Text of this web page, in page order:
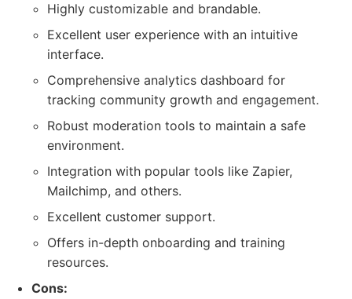
Highly customizable and brandable.
Excellent user experience with an intuitive
interface.
Comprehensive analytics dashboard for
tracking community growth and engagement.
Robust moderation tools to maintain a safe
environment.
Integration with popular tools like Zapier,
Mailchimp, and others.
Excellent customer support.
Offers in-depth onboarding and training
resources.
Cons: